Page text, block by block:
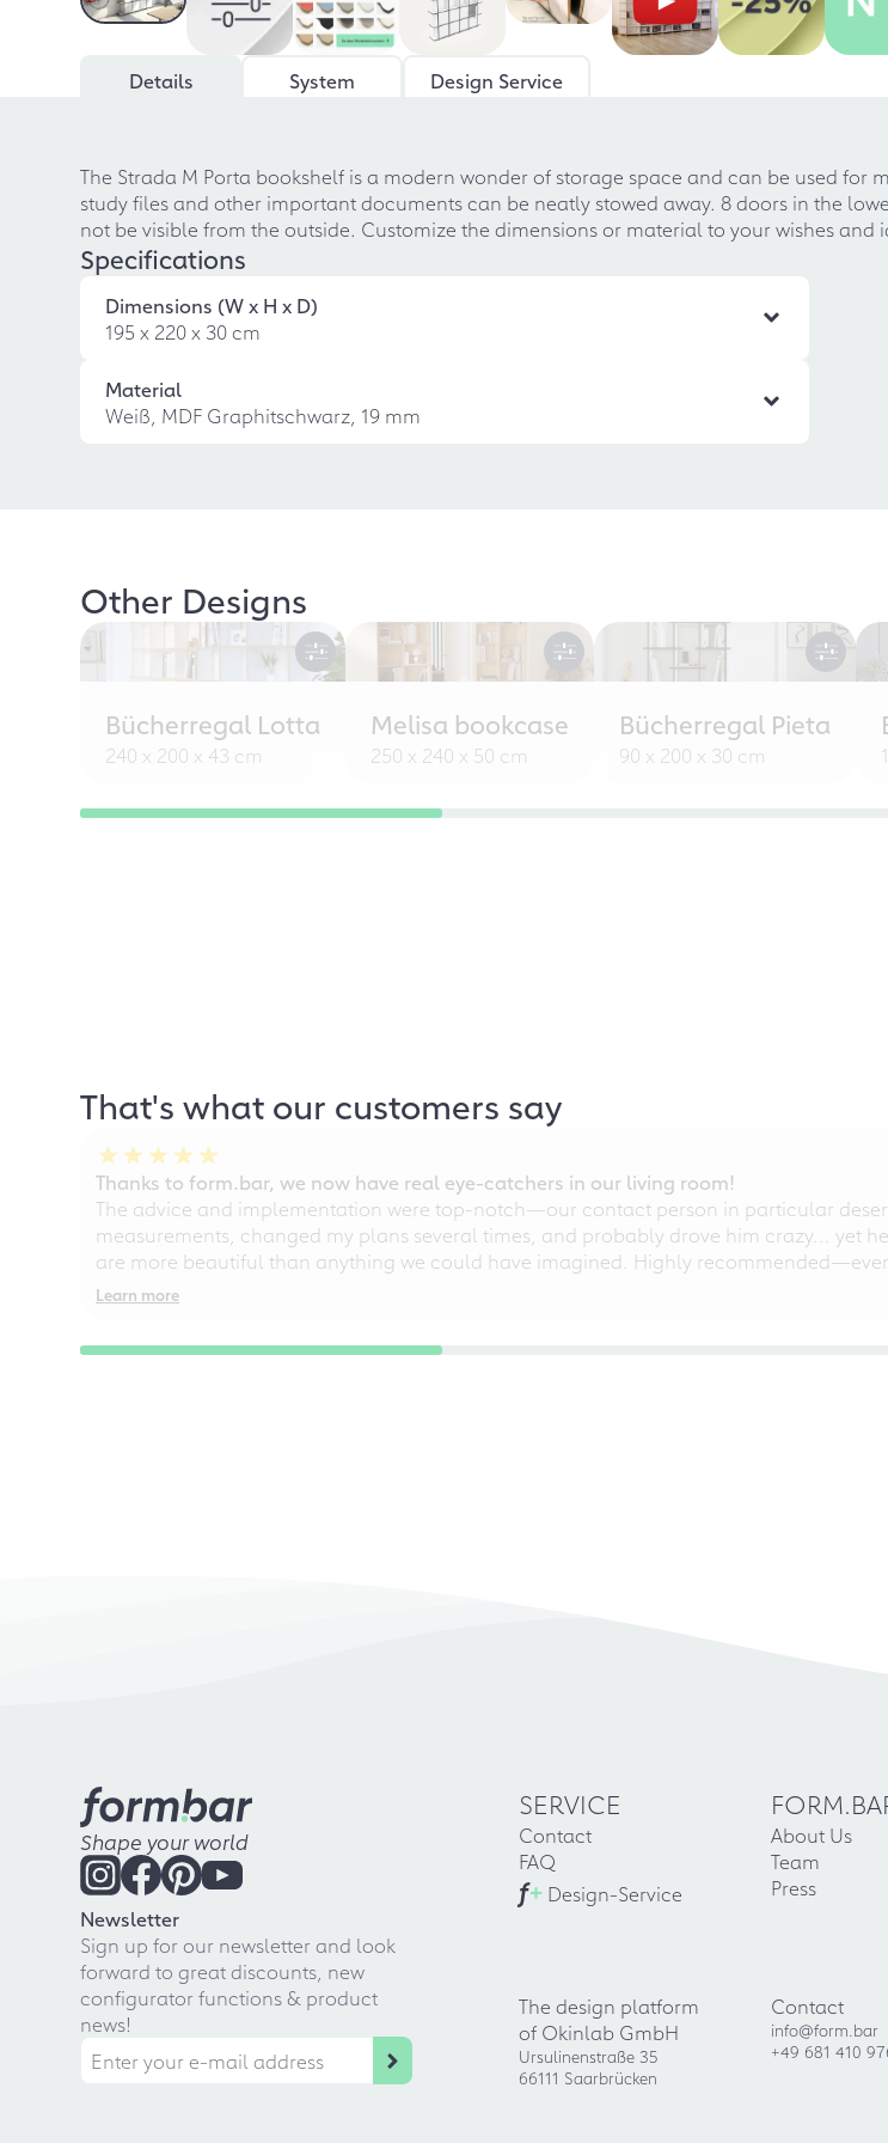
Details
System Design Service
The Strada M Porta bookshelf is a modern wonder of storage space and can be used
study files and other important documents can be neatly stowed away. 8 doors in the
not be visible from the outside. Customize the dimensions or material to your wishes
Specifications
Dimensions (W x H x D)
195 x 220 x 30 cm
Material
Weiß, MDF Graphitschwarz, 19 mm
Other Designs
Bücherregal Lotta
240 x 200 x 43 cm
Melisa bookcase
250 x 240 x 50 cm
Bücherregal Pieta
90 x 200 x 30 cm
That's what our customers say
Thanks to form.bar, we now have real eye-catchers in our living room!
The advice and implementation were top-notch—our contact person in particular
measurements, changed my plans several times, and probably drove him crazy... yet
are more beautiful than anything we could have imagined. Highly
Learn more
Shape your world
Newsletter
Sign up for our newsletter and look
forward to great discounts, new
configurator functions & product
news!
SERVICE
Contact
FAQ
f+ Design-Service
About Us
Team
Press
The design platform
of Okinlab GmbH
Ursulinenstraße 35
66111 Saarbrücken
Contact
info@form.bar
+49 681 410